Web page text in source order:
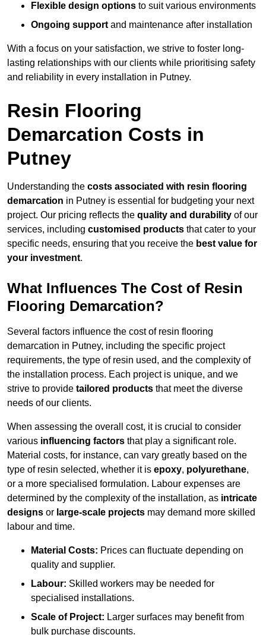
Flexible design options to suit various environments
Ongoing support and maintenance after installation
With a focus on your satisfaction, we strive to foster long-
lasting relationships with our clients while prioritising safety
and reliability in every installation in Putney.
Resin Flooring
Demarcation Costs in
Putney
Understanding the costs associated with resin flooring
demarcation in Putney is essential for budgeting your next
project. Our pricing reflects the quality and durability of our
services, including customised products that cater to your
specific needs, ensuring that you receive the best value for
your investment.
What Influences The Cost of Resin
Flooring Demarcation?
Several factors influence the cost of resin flooring
demarcation in Putney, including the specific project
requirements, the type of resin used, and the complexity of
the installation process. Each project is unique, and we
strive to provide tailored products that meet the diverse
needs of our clients.
When assessing the overall cost, it is crucial to consider
various influencing factors that play a significant role.
Material costs, for instance, can vary greatly based on the
type of resin selected, whether it is epoxy, polyurethane,
or a more specialised formulation. Labour expenses are
determined by the complexity of the installation, as intricate
designs or large-scale projects may demand more skilled
labour and time.
Material Costs: Prices can fluctuate depending on
quality and supplier.
Labour: Skilled workers may be needed for
specialised installations.
Scale of Project: Larger surfaces may benefit from
bulk purchase discounts.